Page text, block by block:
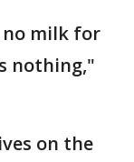
no milk for
nothing,"
on the